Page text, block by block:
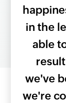
in the
able
we've
we're